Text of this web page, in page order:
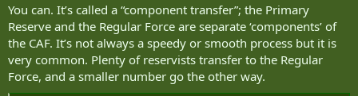
You can. It’s called a “component transfer”; the Primary
Reserve and the Regular Force are separate ‘components’ of
the CAF. It’s not always a speedy or smooth process but it is
very common. Plenty of reservists transfer to the Regular
Force, and a smaller number go the other way.